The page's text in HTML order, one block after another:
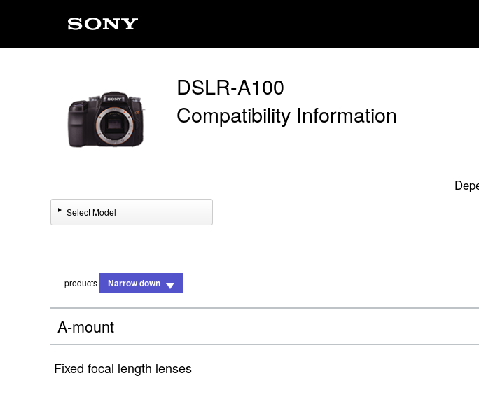
DSLR-A100
Compatibility Information
Select Model
products Narrow down
A-mount
Fixed focal length lenses